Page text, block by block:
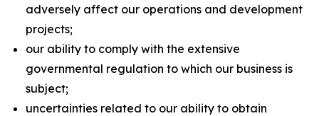
adversely affect our operations and development
projects;
our ability to comply with the extensive
governmental regulation to which our business is
subject;
uncertainties related to our ability to obtain